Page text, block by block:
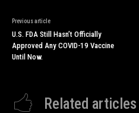
Previous article
U.S. FDA Still Hasn’t Officially
Approved Any COVID-19 Vaccine
Until Now.
Related articles